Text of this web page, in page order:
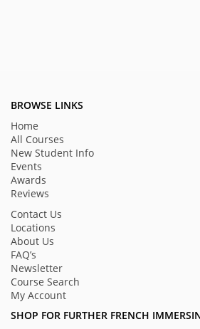
BROWSE LINKS
Home
All Courses
New Student Info
Events
Awards
Reviews
Contact Us
Locations
About Us
FAQ’s
Newsletter
Course Search
My Account
SHOP FOR FURTHER FRENCH